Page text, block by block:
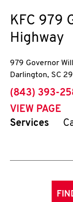
KFC 979
Highway
979 Governor
Darlington, SC
phone
(843) 393-
VIEW PAGE
Services